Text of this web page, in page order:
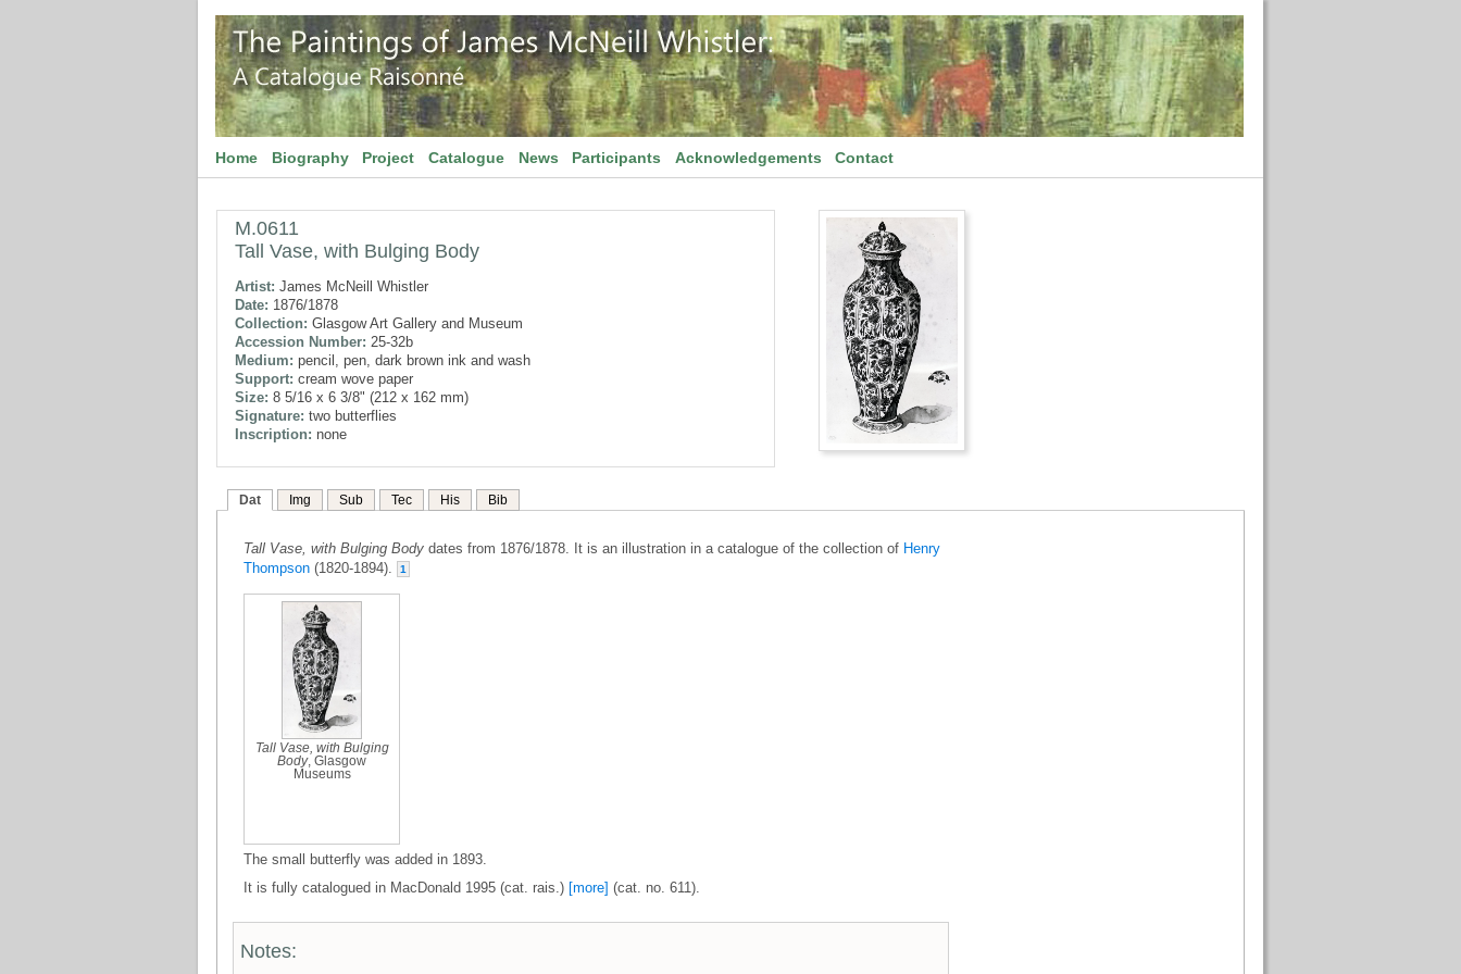
Home Biography Project Catalogue News Participants Acknowledgements Contact
M.0611
Tall Vase, with Bulging Body
Artist: James McNeill Whistler
Date: 1876/1878
Collection: Glasgow Art Gallery and Museum
Accession Number: 25-32b
Medium: pencil, pen, dark brown ink and wash
Support: cream wove paper
Size: 8 5/16 x 6 3/8" (212 x 162 mm)
Signature: two butterflies
Inscription: none
Dat Img Sub Tec His Bib
Tall Vase, with Bulging Body dates from 1876/1878. It is an illustration in a catalogue of the collection of Henry
Thompson (1820-1894). 1
Tall Vase, with Bulging
Body, Glasgow
Museums
The small butterfly was added in 1893.
It is fully catalogued in MacDonald 1995 (cat. rais.) [more] (cat. no. 611).
Notes: